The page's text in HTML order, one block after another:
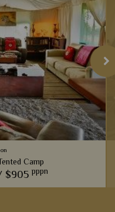
Camp
$905 pppn